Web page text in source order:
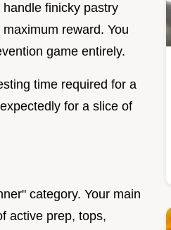
finicky pastry
reward. You
game entirely.
time required for a
for a slice of
category. Your main
active prep, tops,